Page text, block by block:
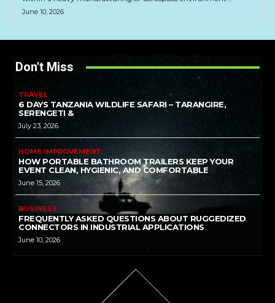
June 10, 2026
Don't Miss
TRAVEL
6 DAYS TANZANIA WILDLIFE SAFARI – TARANGIRE,
SERENGETI &
July 23, 2026
HOME IMPROVEMENT
HOW PORTABLE BATHROOM TRAILERS KEEP YOUR
EVENT CLEAN, HYGIENIC, AND COMFORTABLE
June 15, 2026
BUSINESS
FREQUENTLY ASKED QUESTIONS ABOUT RUGGEDIZED
CONNECTORS IN INDUSTRIAL APPLICATIONS
June 10, 2026